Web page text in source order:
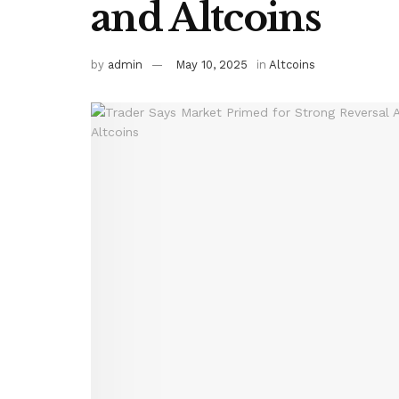
and Altcoins
by admin May 10, 2025 in Altcoins